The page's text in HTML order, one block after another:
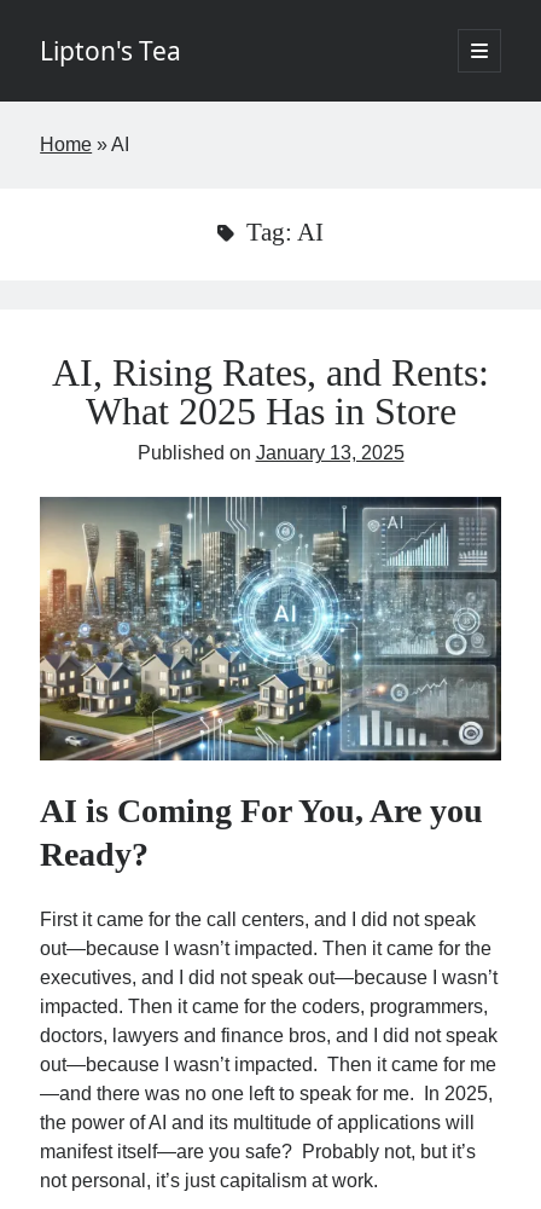
Lipton's Tea
open
primary
Sidebar
If I've learned nothing else in the last twenty years it's that few things in
life are worth the time. The goal of this blog is to change that by
week. The opinions expressed I hope are brilliant and original but rest
assured the brilliant stuff will belong to others and the original items
Email(required)
Subscribe
By submitting your information, you're giving us permission
to email you. You may unsubscribe at any time. We value
your privacy and guarantee that it will never be shared
with any third party.
e
a
r
c
h
Top Posts
Sam Zell: Didn’t Know Him, Wish I Had…
Single Room Occupancy Properties (SROs) Are Back En…
Charlie Munger: The Man Who Consistently Beat Alpha…
A Battle Between Billionaire NYC Real Estate…
Can We Get More Nuanced Numbers on NYC’s Office…
Home »AI
Tag: AI
AI, Rising Rates, and Rents:
What 2025 Has in Store
Published on January 13, 2025
AI is Coming For You, Are you
Ready?
First it came for the call centers, and I did not speak
out—because I wasn’t impacted. Then it came for the
executives, and I did not speak out—because I wasn’t
impacted. Then it came for the coders, programmers,
doctors, lawyers and finance bros, and I did not speak
out—because I wasn’t impacted. Then it came for me
—and there was no one left to speak for me. In 2025,
the power of AI and its multitude of applications will
manifest itself—are you safe? Probably not, but it’s
not personal, it’s just capitalism at work.